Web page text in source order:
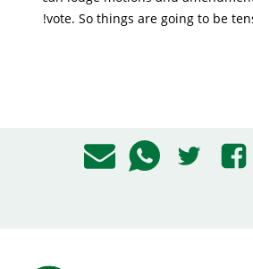
vote. So things are going to be